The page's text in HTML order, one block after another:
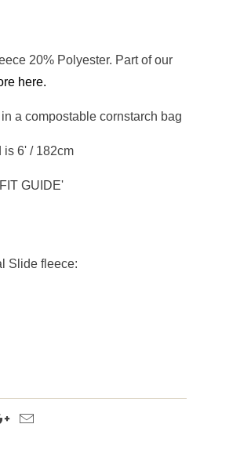
20% Polyester. Part of our
here.
a compostable cornstarch bag
is 6' / 182cm
GUIDE'
Slide fleece: